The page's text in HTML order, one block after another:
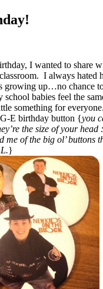
I wanted to share
I always hated
growing up…no chance
babies feel the
something for
E birthday button {you
the size of your head
me of the big ol’ buttons
}